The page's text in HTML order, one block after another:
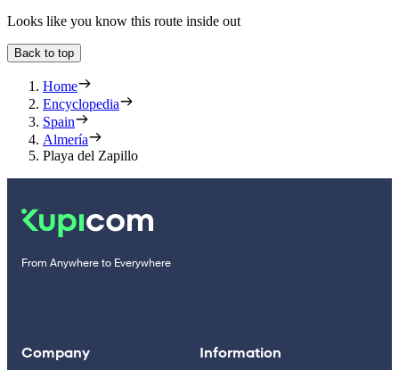
Looks like you know this route inside out
Back to top
Home
Encyclopedia
Spain
Almería
Playa del Zapillo
From Anywhere to Everywhere
Company Information